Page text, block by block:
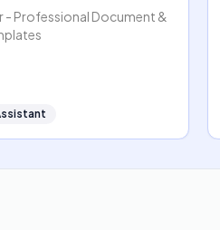
- Professional Document &